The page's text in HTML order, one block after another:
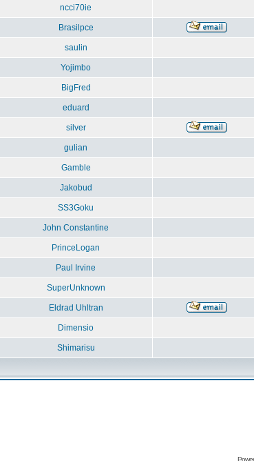
ncci70ie
Brasilpce
saulin
Yojimbo
BigFred
eduard
silver
gulian
Gamble
Jakobud
SS3Goku
John Constantine
PrinceLogan
Paul Irvine
SuperUnknown
Eldrad Uhltran
Dimensio
Shimarisu